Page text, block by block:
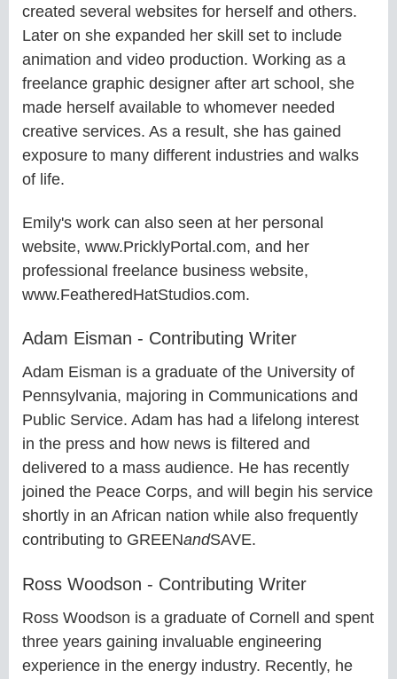
created several websites for herself and others.
Later on she expanded her skill set to include
animation and video production. Working as a
freelance graphic designer after art school, she
made herself available to whomever needed
creative services. As a result, she has gained
exposure to many different industries and walks
of life.
Emily's work can also seen at her personal
website, www.PricklyPortal.com, and her
professional freelance business website,
www.FeatheredHatStudios.com.
Adam Eisman - Contributing Writer
Adam Eisman is a graduate of the University of
Pennsylvania, majoring in Communications and
Public Service. Adam has had a lifelong interest
in the press and how news is filtered and
delivered to a mass audience. He has recently
joined the Peace Corps, and will begin his service
shortly in an African nation while also frequently
contributing to GREENandSAVE.
Ross Woodson - Contributing Writer
Ross Woodson is a graduate of Cornell and spent
three years gaining invaluable engineering
experience in the energy industry. Recently, he